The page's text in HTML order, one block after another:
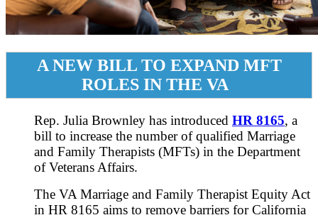
A NEW BILL TO EXPAND MFT
ROLES IN THE VA
Rep. Julia Brownley has introduced HR 8165, a
bill to increase the number of qualified Marriage
and Family Therapists (MFTs) in the Department
of Veterans Affairs.
The VA Marriage and Family Therapist Equity Act
in HR 8165 aims to remove barriers for California